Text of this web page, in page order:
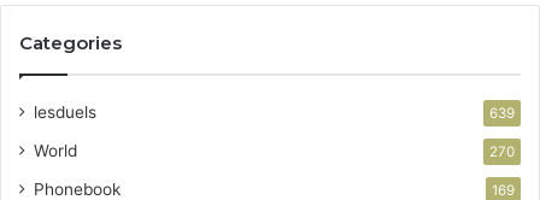
Categories
lesduels 639
World 270
Phonebook 169